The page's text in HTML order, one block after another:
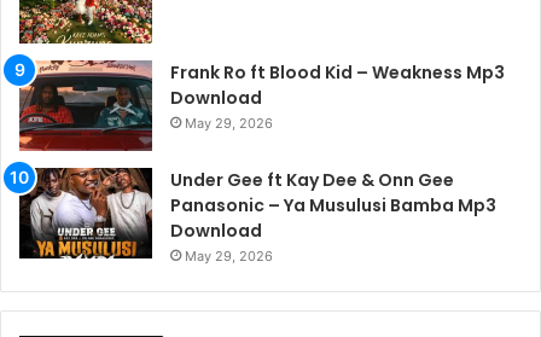
Frank Ro ft Blood Kid – Weakness Mp3
Download
May 29, 2026
Under Gee ft Kay Dee & Onn Gee
Panasonic – Ya Musulusi Bamba Mp3
Download
May 29, 2026